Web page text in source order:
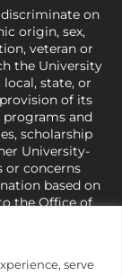
serve
on
origin, sex,
veteran or
the University
state, or
of its
and
scholarship
University-
or concerns
based on
the Office of
as a factor in